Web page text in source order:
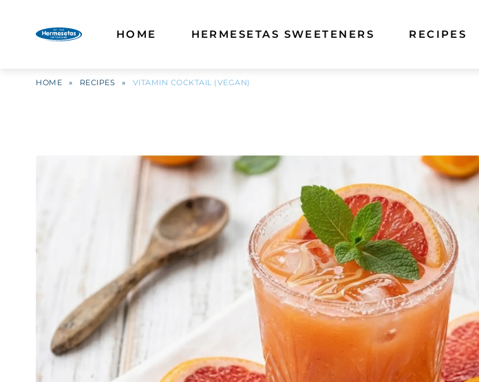
HOME HERMESETAS SWEETENERS RECIPES
HOME » RECIPES » VITAMIN COCKTAIL (VEGAN)